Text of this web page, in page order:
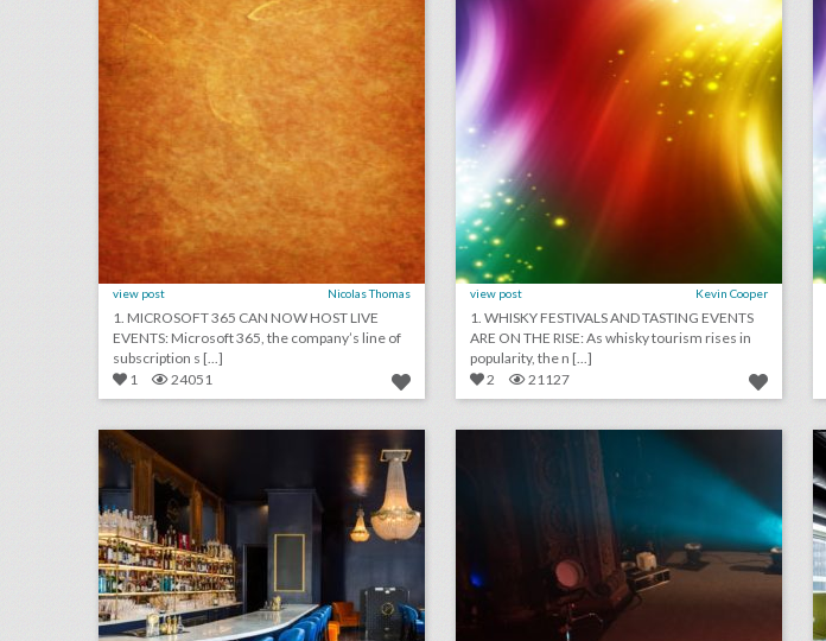
view post Nicolas Thomas
1. MICROSOFT 365 CAN NOW HOST LIVE
EVENTS: Microsoft 365, the company’s line of
subscription s [...]
1
24051
view post Kevin Cooper
1. WHISKY FESTIVALS AND TASTING EVENTS
ARE ON THE RISE: As whisky tourism rises in
popularity, the n [...]
2
21127
10 new houston venues for summer entertaining and events tim decker – speed painter